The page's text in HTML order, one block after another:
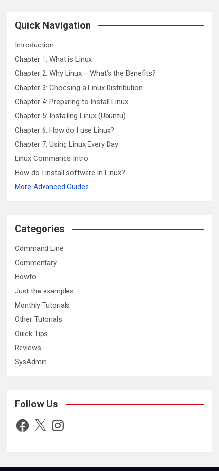
c
Quick Navigation
Introduction
Chapter 1: What is Linux
Chapter 2: Why Linux – What’s the Benefits?
Chapter 3: Choosing a Linux Distribution
Chapter 4: Preparing to Install Linux
Chapter 5: Installing Linux (Ubuntu)
Chapter 6: How do I use Linux?
Chapter 7: Using Linux Every Day
Linux Commands Intro
How do I install software in Linux?
More Advanced Guides
Categories
Command Line
Commentary
Howto
Just the examples
Monthly Tutorials
Other Tutorials
Quick Tips
Reviews
SysAdmin
Follow Us
Facebook
X Instagram